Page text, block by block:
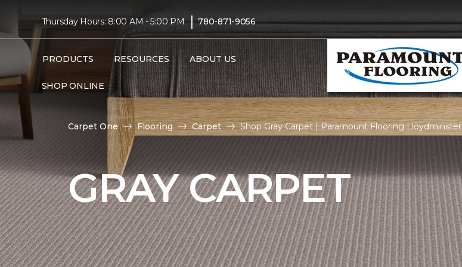
Thursday Hours: 8:00 AM - 5:00 PM | 780-871-9056
PRODUCTS RESOURCES ABOUT US
SHOP ONLINE
Carpet One Flooring Carpet Shop Gray Carpet | Paramount Flooring Lloydminster
GRAY CARPET